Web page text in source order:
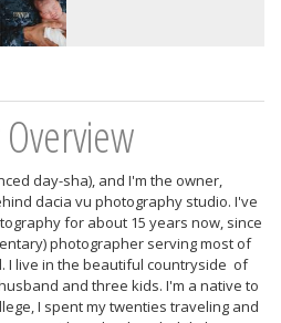
day-sha), and I'm the owner,
dacia vu photography studio. I've
for about 15 years now, since
photographer serving most of
I live in the beautiful countryside of
and three kids. I'm a native to
I spent my twenties traveling and